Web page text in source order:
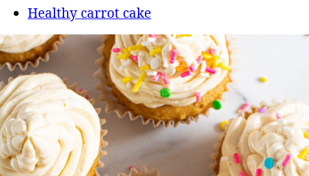
Healthy carrot cake